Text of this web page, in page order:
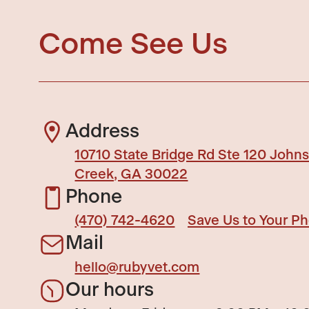
Come See Us
Address
10710 State Bridge Rd Ste 120 Johns
Creek, GA 30022
Phone
(470) 742-4620 Save Us to Your
Mail
hello@rubyvet.com
Our hours